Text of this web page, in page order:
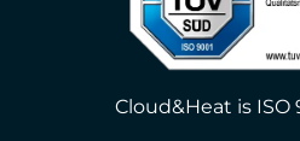
Cloud&Heat is ISO